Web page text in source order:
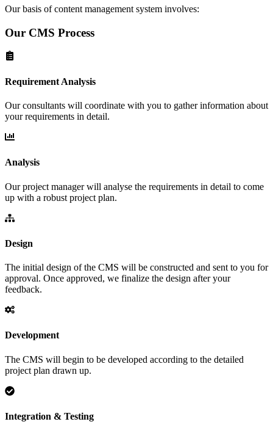
Our basis of content management system involves:
Our CMS Process
Requirement Analysis
Our consultants will coordinate with you to gather information about
your requirements in detail.
Analysis
Our project manager will analyse the requirements in detail to come
up with a robust project plan.
Design
The initial design of the CMS will be constructed and sent to you for
approval. Once approved, we finalize the design after your
feedback.
Development
The CMS will begin to be developed according to the detailed
project plan drawn up.
Integration & Testing